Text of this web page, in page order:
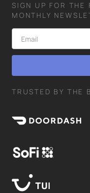
SIGN UP FOR THE
MONTHLY
TRUSTED BY THE